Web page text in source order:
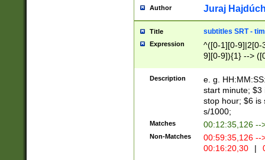
Author Juraj
Title subtitles SRT -
Expression
^([0-1][0-9]|2[0-
9][0-9]){1} -->
{1},([0-9][0-
Description
e. g.
start minute; $3
stop hour; $6 is
s/1000;
Matches 00:12:35,126 --
Non-Matches
00:59:35,126
00:16:20,30
|